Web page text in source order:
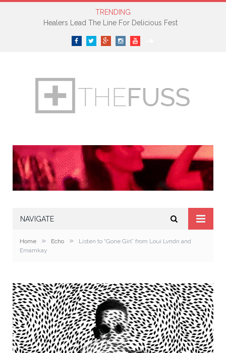
TRENDING
Healers Lead The Line For Delicious Fest
FacebookTwitterGoogle+InstagramYouTube
NAVIGATE
Home » Echo »
Listen to “Gone Girl” from Loui Lvndn and
Emamkay